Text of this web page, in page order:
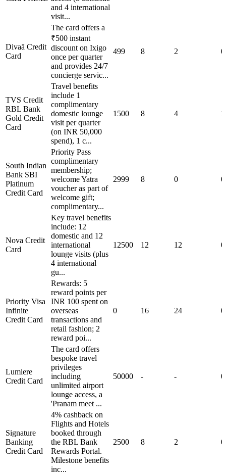
and 4 international
visit...
Divaā Credit
Card
The card offers a
₹500 instant
discount on Ixigo
once per quarter
and provides 24/7
concierge servic...
499 8 2 0
TVS Credit
RBL Bank
Gold Credit
Card
Travel benefits
include 1
complimentary
domestic lounge
visit per quarter
(on INR 50,000
spend), 1 c...
1500 8 4
South Indian
Bank SBI
Platinum
Credit Card
Priority Pass
complimentary
membership;
welcome Yatra
voucher as part of
welcome gift;
complimentary...
2999 8 0 0
Nova Credit
Card
Key travel benefits
include: 12
domestic and 12
international
lounge visits (plus
4 international
gu...
12500 12 12 0
Priority Visa
Infinite
Credit Card
Rewards: 5
reward points per
INR 100 spent on
overseas
transactions and
retail fashion; 2
reward poi...
0 16 24 0
Lumiere
Credit Card
The card offers
bespoke travel
privileges
including
unlimited airport
lounge access, a
'Pranam meet ...
50000 - - 0
Signature
Banking
Credit Card
4% cashback on
Flights and Hotels
booked through
the RBL Bank
Rewards Portal.
Milestone benefits
inc...
2500 8 2 0